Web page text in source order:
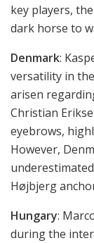
key players,
dark horse to
Denmark:
versatility in
arisen
Christian
eyebrows,
However,
Højbjerg
Hungary:
during the